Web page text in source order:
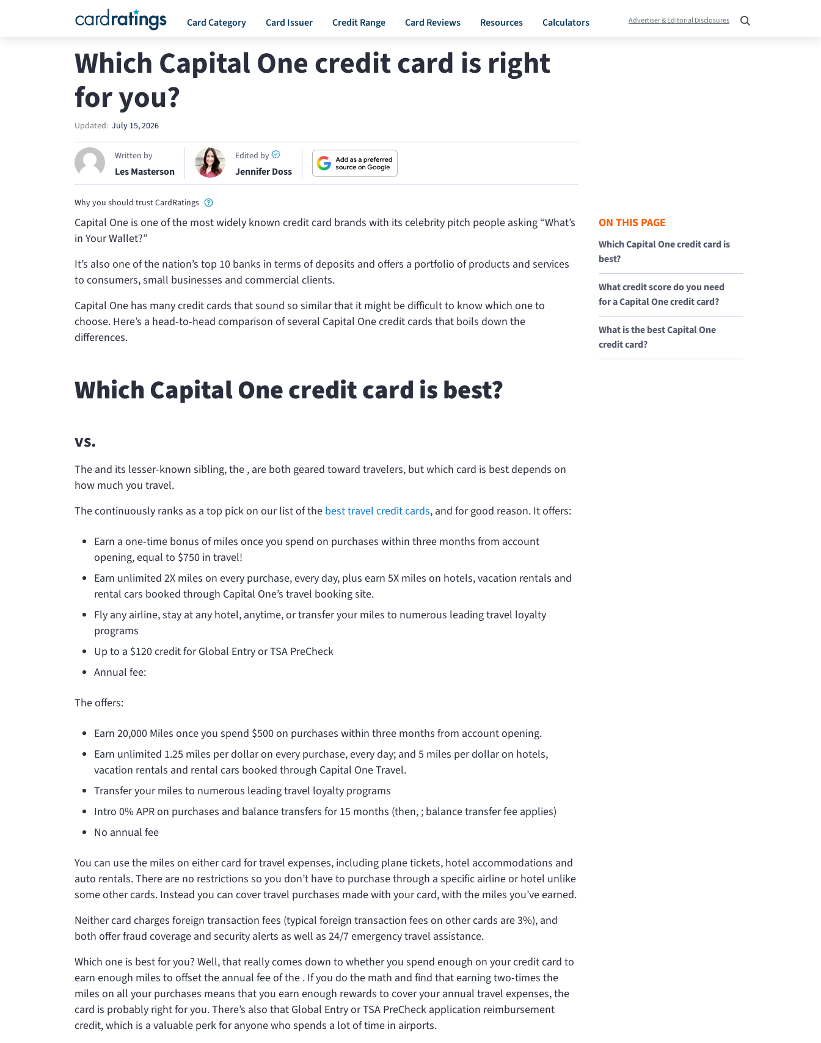
Card Category Card Issuer Credit Range Card Reviews Resources Calculators Advertiser & Editorial Disclosures
Which Capital One credit card is right
for you?
Updated: July 15, 2026
Written by
Les Masterson
Edited by
Jennifer Doss
Why you should trust CardRatings
Capital One is one of the most widely known credit card brands with its celebrity pitch people asking “What’s
in Your Wallet?”
It’s also one of the nation’s top 10 banks in terms of deposits and offers a portfolio of products and services
to consumers, small businesses and commercial clients.
Capital One has many credit cards that sound so similar that it might be difficult to know which one to
choose. Here’s a head-to-head comparison of several Capital One credit cards that boils down the
differences.
Which Capital One credit card is best?
vs.
The and its lesser-known sibling, the , are both geared toward travelers, but which card is best depends on
how much you travel.
Thecontinuously ranks as a top pick on our list of the best travel credit cards, and for good reason. It offers:
Earn a one-time bonus ofmiles once you spend on purchases within three months from account
opening, equal to $750 in travel!
Earn unlimited 2X miles on every purchase, every day, plus earn 5X miles on hotels, vacation rentals and
rental cars booked through Capital One’s travel booking site.
Fly any airline, stay at any hotel, anytime, or transfer your miles to numerous leading travel loyalty
programs
Up to a $120 credit for Global Entry or TSA PreCheck
Annual fee:
Theoffers:
Earn 20,000 Miles once you spend $500 on purchases within three months from account opening.
Earn unlimited 1.25 miles per dollar on every purchase, every day; and 5 miles per dollar on hotels,
vacation rentals and rental cars booked through Capital One Travel.
Transfer your miles to numerous leading travel loyalty programs
Intro 0% APR on purchases and balance transfers for 15 months (then, ; balance transfer fee applies)
No annual fee
You can use the miles on either card for travel expenses, including plane tickets, hotel accommodations and
auto rentals. There are no restrictions so you don’t have to purchase through a specific airline or hotel unlike
some other cards. Instead you can cover travel purchases made with your card, with the miles you’ve earned.
Neither card charges foreign transaction fees (typical foreign transaction fees on other cards are 3%), and
both offer fraud coverage and security alerts as well as 24/7 emergency travel assistance.
Which one is best for you? Well, that really comes down to whether you spend enough on your credit card to
earn enough miles to offset the annual fee of the . If you do the math and find that earning two-times the
miles on all your purchases means that you earn enough rewards to cover your annual travel expenses, the
card is probably right for you. There’s also that Global Entry or TSA PreCheck application reimbursement
credit, which is a valuable perk for anyone who spends a lot of time in airports.
ON THIS PAGE
Which Capital One credit card is
best?
What credit score do you need
for a Capital One credit card?
What is the best Capital One
credit card?